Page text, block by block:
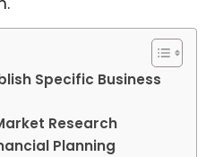
Specific Business
Research
Planning